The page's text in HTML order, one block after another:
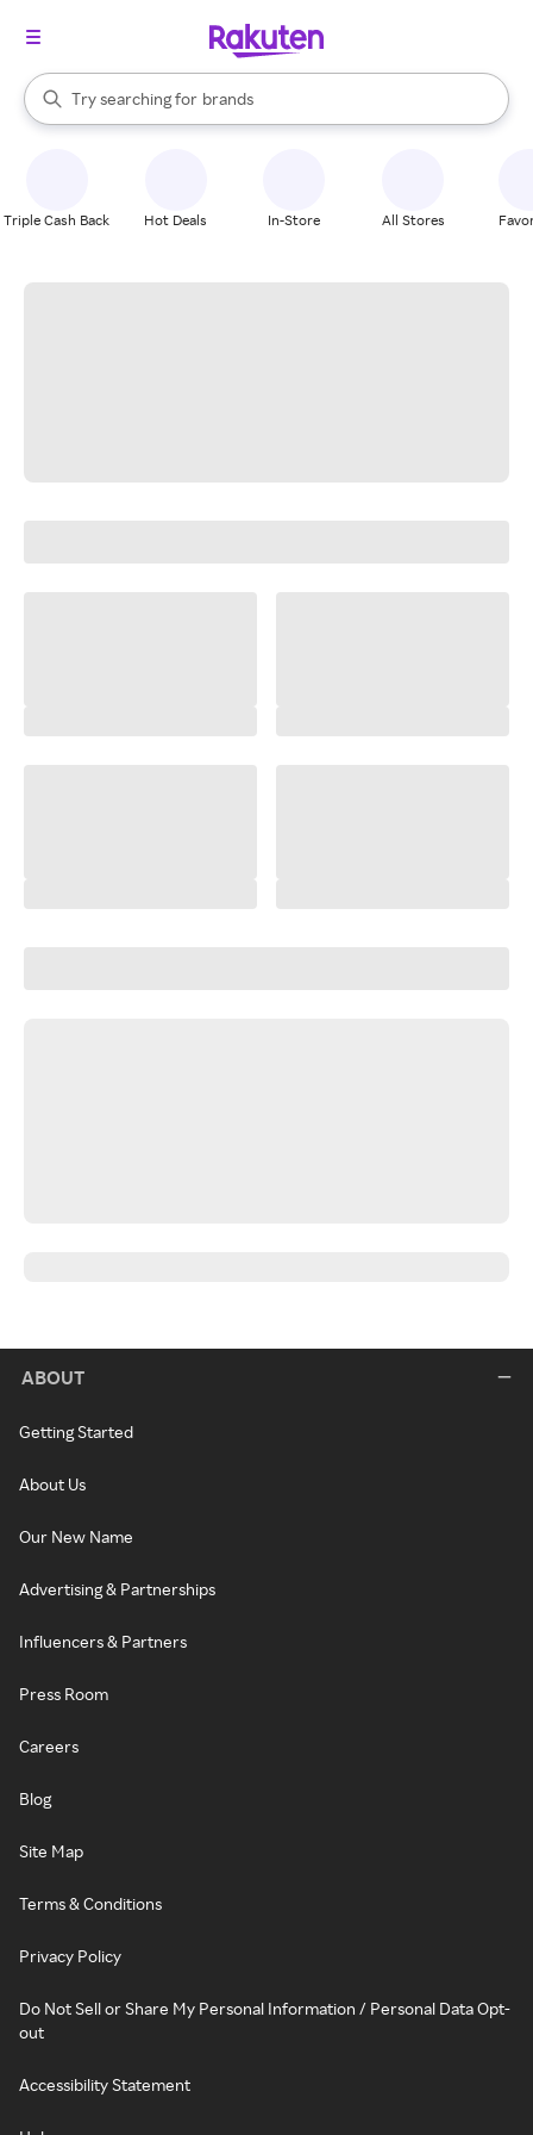
Search Rakuten
Try searching for
stores
brands
groceries
When autocomplete results are available, use the up and down
Triple Cash Back Hot Deals In-Store All Stores
ABOUT
Getting Started
About Us
Our New Name
Advertising & Partnerships
Influencers & Partners
Press Room
Careers
Blog
Site Map
Terms & Conditions
Privacy Policy
Do Not Sell or Share My Personal Information / Personal Data Opt-
out
Accessibility Statement